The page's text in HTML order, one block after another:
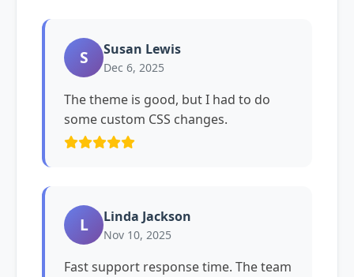
S Susan Lewis
Dec 6, 2025
The theme is good, but I had to do
some custom CSS changes.
L Linda Jackson
Nov 10, 2025
Fast support response time. The team